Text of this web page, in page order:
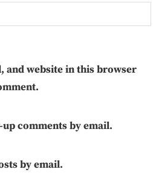
and website in this browser
comments by email.
by email.